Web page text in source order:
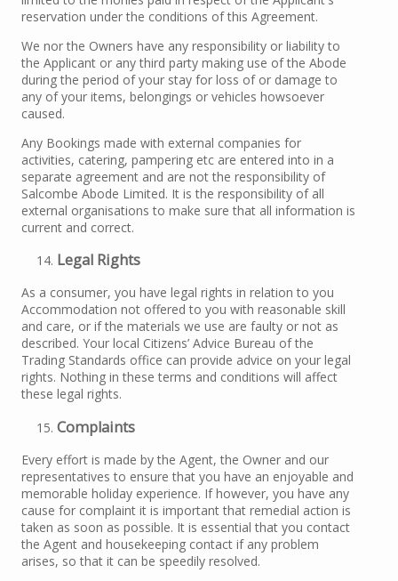
reservation under the conditions of this Agreement.
We nor the Owners have any responsibility or liability to
the Applicant or any third party making use of the Abode
during the period of your stay for loss of or damage to
any of your items, belongings or vehicles howsoever
caused.
Any Bookings made with external companies for
activities, catering, pampering etc are entered into in a
separate agreement and are not the responsibility of
Salcombe Abode Limited. It is the responsibility of all
external organisations to make sure that all information is
current and correct.
Legal Rights
As a consumer, you have legal rights in relation to you
Accommodation not offered to you with reasonable skill
and care, or if the materials we use are faulty or not as
described. Your local Citizens’ Advice Bureau of the
Trading Standards office can provide advice on your legal
rights. Nothing in these terms and conditions will affect
these legal rights.
Complaints
Every effort is made by the Agent, the Owner and our
representatives to ensure that you have an enjoyable and
memorable holiday experience. If however, you have any
cause for complaint it is important that remedial action is
taken as soon as possible. It is essential that you contact
the Agent and housekeeping contact if any problem
arises, so that it can be speedily resolved.